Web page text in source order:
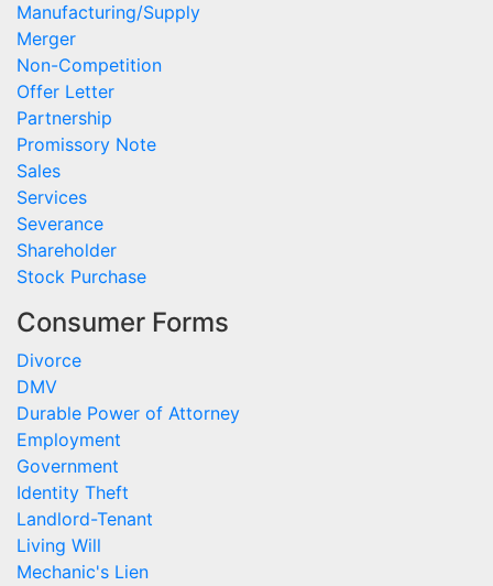
Manufacturing/Supply
Merger
Non-Competition
Offer Letter
Partnership
Promissory Note
Sales
Services
Severance
Shareholder
Stock Purchase
Consumer Forms
Divorce
DMV
Durable Power of Attorney
Employment
Government
Identity Theft
Landlord-Tenant
Living Will
Mechanic's Lien